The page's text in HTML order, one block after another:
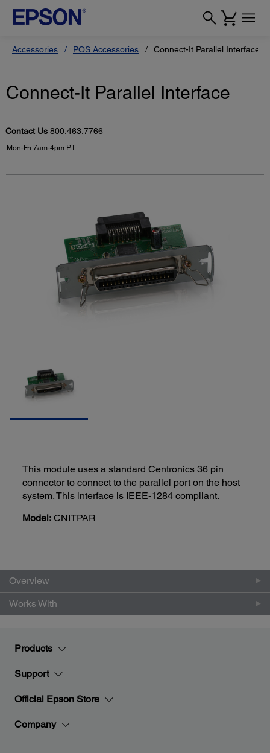
Accessories POS Accessories Connect-It Parallel Interface
Connect-It Parallel Interface
Contact Us 800.463.7766
Mon-Fri 7am-4pm PT
This module uses a standard Centronics 36 pin
connector to connect to the parallel port on the host
system. This interface is IEEE-1284 compliant.
Model: CNITPAR
Overview
Works With
Products
Support
Official Epson Store
Company